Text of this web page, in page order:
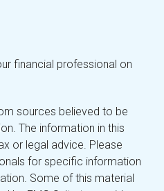
financial professional on
sources believed to be
The information in this
or legal advice. Please
for specific information
Some of this material